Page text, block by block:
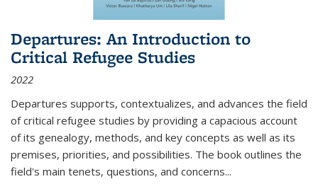
Departures: An Introduction to
Critical Refugee Studies
2022
Departures supports, contextualizes, and advances the field
of critical refugee studies by providing a capacious account
of its genealogy, methods, and key concepts as well as its
premises, priorities, and possibilities. The book outlines the
field's main tenets, questions, and concerns...